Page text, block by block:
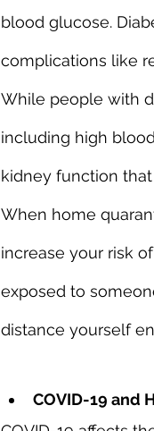
blood glucose.
complications like
While people with
including high
kidney function
When home
increase your risk
exposed to
distance yourself
COVID-19 and